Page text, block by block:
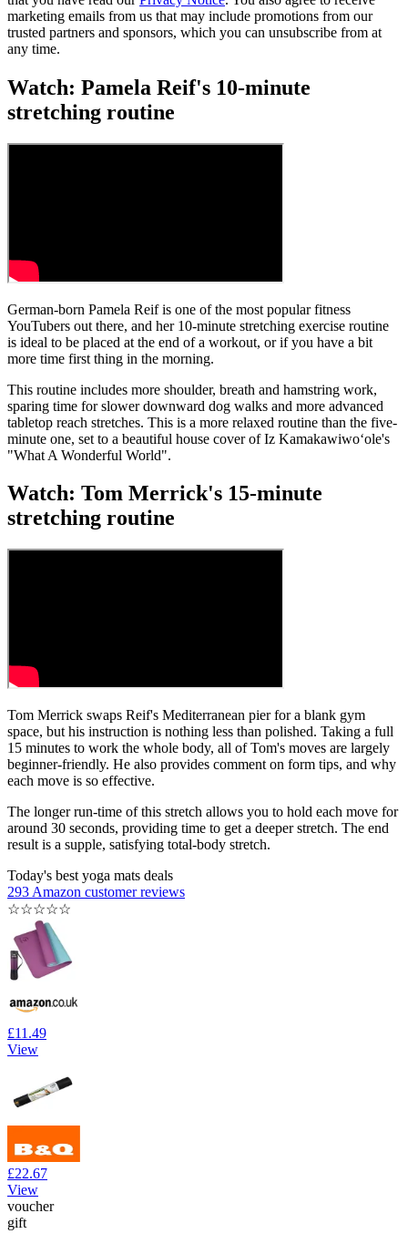
marketing emails from us that may include promotions from our
trusted partners and sponsors, which you can unsubscribe from at
any time.
Watch: Pamela Reif's 10-minute
stretching routine
German-born Pamela Reif is one of the most popular fitness
YouTubers out there, and her 10-minute stretching exercise routine
is ideal to be placed at the end of a workout, or if you have a bit
more time first thing in the morning.
This routine includes more shoulder, breath and hamstring work,
sparing time for slower downward dog walks and more advanced
tabletop reach stretches. This is a more relaxed routine than the five-
minute one, set to a beautiful house cover of Iz Kamakawiwoʻole's
"What A Wonderful World".
Watch: Tom Merrick's 15-minute
stretching routine
Tom Merrick swaps Reif's Mediterranean pier for a blank gym
space, but his instruction is nothing less than polished. Taking a full
15 minutes to work the whole body, all of Tom's moves are largely
beginner-friendly. He also provides comment on form tips, and why
each move is so effective.
The longer run-time of this stretch allows you to hold each move for
around 30 seconds, providing time to get a deeper stretch. The end
result is a supple, satisfying total-body stretch.
Today's best yoga mats deals
293 Amazon customer reviews
☆☆☆☆☆
£11.49
View
£22.67
View
voucher
gift